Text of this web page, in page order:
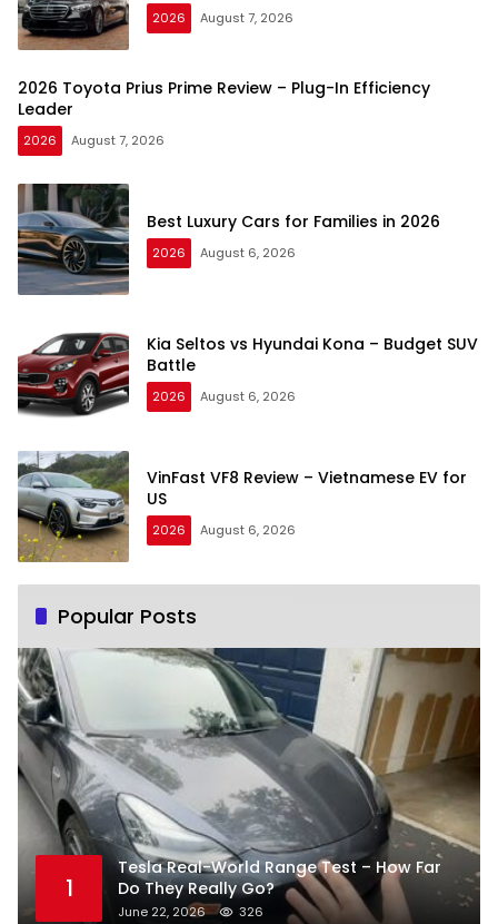
2026 August 7, 2026
2026 Toyota Prius Prime Review – Plug-In Efficiency
Leader
2026 August 7, 2026
Best Luxury Cars for Families in 2026
2026 August 6, 2026
Kia Seltos vs Hyundai Kona – Budget SUV
Battle
2026 August 6, 2026
VinFast VF8 Review – Vietnamese EV for
US
2026 August 6, 2026
Popular Posts
1
Tesla Real-World Range Test – How Far
Do They Really Go?
June 22, 2026 326